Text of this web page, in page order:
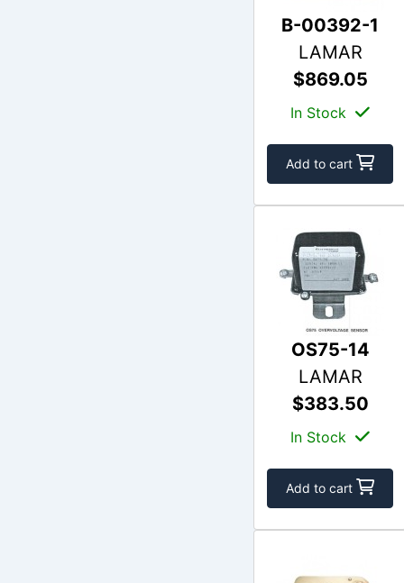
B-00392-1
LAMAR
$869.05
In Stock
Add to cart
OS75-14
LAMAR
$383.50
In Stock
Add to cart